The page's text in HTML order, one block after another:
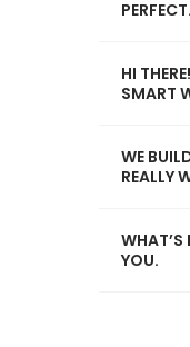
PERFECT.
HI
SMART
WE
REALLY
YOU.